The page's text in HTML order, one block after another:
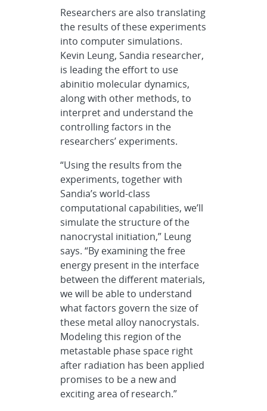
Researchers are also translating
the results of these experiments
into computer simulations.
Kevin Leung, Sandia researcher,
is leading the effort to use
abinitio molecular dynamics,
along with other methods, to
interpret and understand the
controlling factors in the
researchers’ experiments.
“Using the results from the
experiments, together with
Sandia’s world-class
computational capabilities, we’ll
simulate the structure of the
nanocrystal initiation,” Leung
says. “By examining the free
energy present in the interface
between the different materials,
we will be able to understand
what factors govern the size of
these metal alloy nanocrystals.
Modeling this region of the
metastable phase space right
after radiation has been applied
promises to be a new and
exciting area of research.”